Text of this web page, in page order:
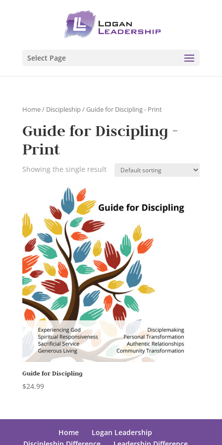
Select Page
Home/ Discipleship/ Guide for Discipling - Print
Guide for Discipling -
Print
Showing the single result
Guide for Discipling
$24.99
Home
Logan Leadership